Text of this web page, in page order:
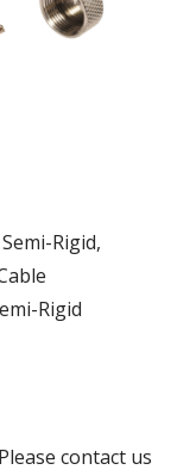
Rigid,
Rigid
contact us